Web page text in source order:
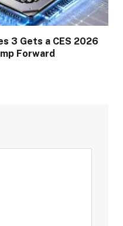
3 Gets a CES 2026
Forward